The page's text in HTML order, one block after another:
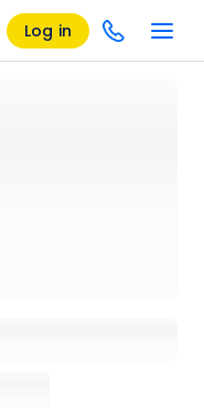
Log in